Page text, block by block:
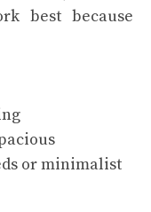
best because
or minimalist